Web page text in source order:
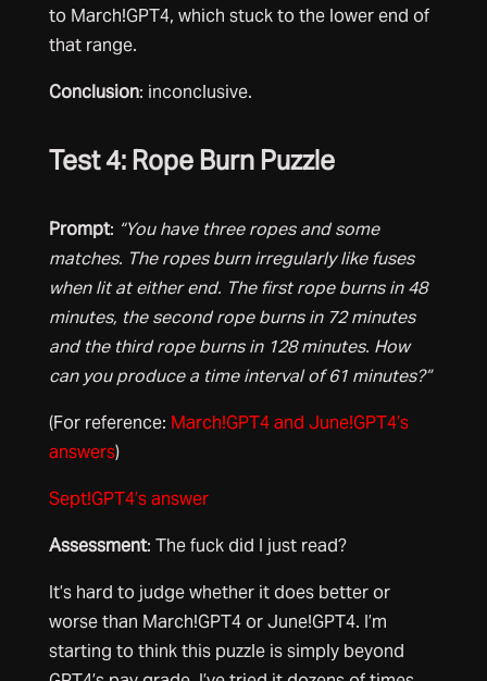
to March!GPT4, which stuck to the lower end of
that range.
Conclusion: inconclusive.
Test 4: Rope Burn Puzzle
Prompt: “You have three ropes and some
matches. The ropes burn irregularly like fuses
when lit at either end. The first rope burns in 48
minutes, the second rope burns in 72 minutes
and the third rope burns in 128 minutes. How
can you produce a time interval of 61 minutes?”
(For reference: March!GPT4 and June!GPT4’s
answers)
Sept!GPT4’s answer
Assessment: The fuck did I just read?
It’s hard to judge whether it does better or
worse than March!GPT4 or June!GPT4. I’m
starting to think this puzzle is simply beyond